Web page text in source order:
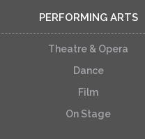
PERFORMING ARTS
Theatre & Opera
Dance
Film
On Stage